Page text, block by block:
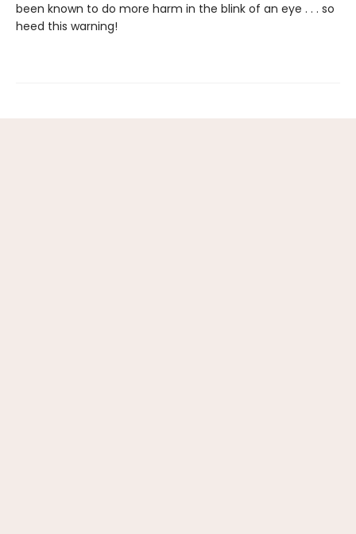
been known to do more harm in the blink of an eye . . . so
heed this warning!